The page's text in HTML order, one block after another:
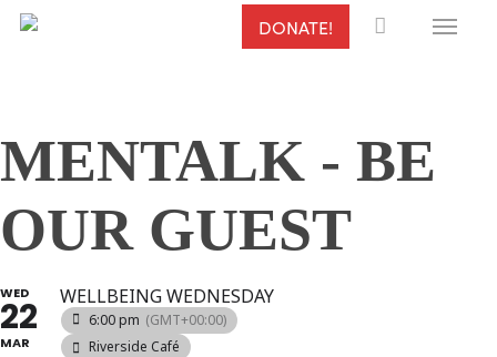
Skip
DONATE! Menu
MENTALK - BE
OUR GUEST
WED
22
MAR
WELLBEING WEDNESDAY
6:00 pm (GMT+00:00)
Riverside Café